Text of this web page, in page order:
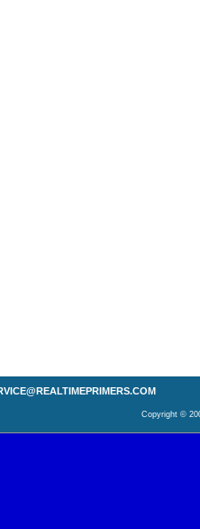
Copyright ©